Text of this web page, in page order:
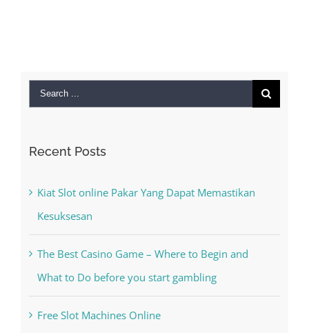
Search
Recent Posts
Kiat Slot online Pakar Yang Dapat Memastikan
Kesuksesan
The Best Casino Game – Where to Begin and
What to Do before you start gambling
Free Slot Machines Online